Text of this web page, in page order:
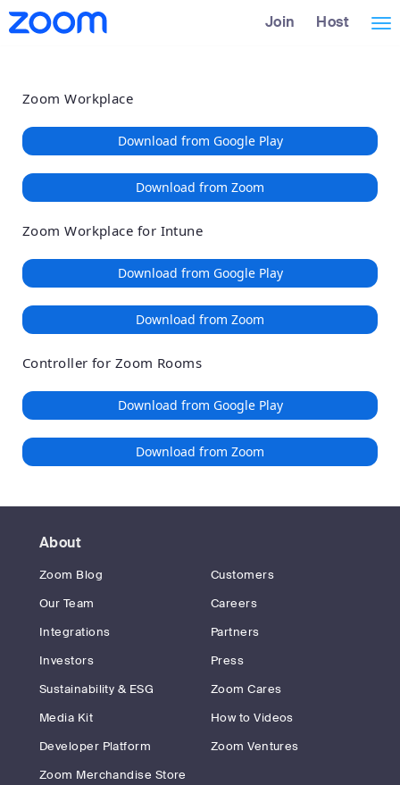
Loading
Skip
to
Accessibility
Overview
Join Host
Zoom Workplace
Download from Google Play
Download from Zoom
Zoom Workplace for Intune
Download from Google Play
Download from Zoom
Controller for Zoom Rooms
Download from Google Play
Download from Zoom
About
Zoom Blog
Customers
Our Team
Careers
Integrations
Partners
Investors
Press
Sustainability & ESG
Zoom Cares
Media Kit
How to Videos
Developer Platform
Zoom Ventures
Zoom Merchandise Store